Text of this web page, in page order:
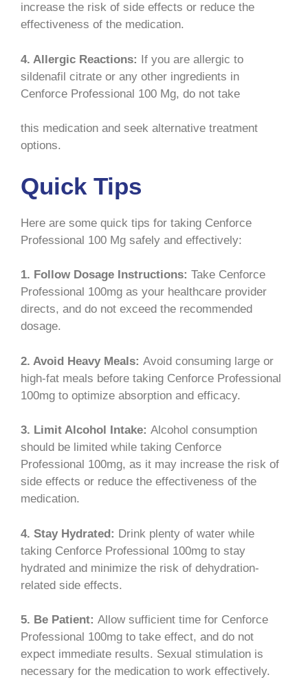
increase the risk of side effects or reduce the
effectiveness of the medication.
4. Allergic Reactions: If you are allergic to
sildenafil citrate or any other ingredients in
Cenforce Professional 100 Mg, do not take
this medication and seek alternative treatment
options.
Quick Tips
Here are some quick tips for taking Cenforce
Professional 100 Mg safely and effectively:
1. Follow Dosage Instructions: Take Cenforce
Professional 100mg as your healthcare provider
directs, and do not exceed the recommended
dosage.
2. Avoid Heavy Meals: Avoid consuming large or
high-fat meals before taking Cenforce Professional
100mg to optimize absorption and efficacy.
3. Limit Alcohol Intake: Alcohol consumption
should be limited while taking Cenforce
Professional 100mg, as it may increase the risk of
side effects or reduce the effectiveness of the
medication.
4. Stay Hydrated: Drink plenty of water while
taking Cenforce Professional 100mg to stay
hydrated and minimize the risk of dehydration-
related side effects.
5. Be Patient: Allow sufficient time for Cenforce
Professional 100mg to take effect, and do not
expect immediate results. Sexual stimulation is
necessary for the medication to work effectively.